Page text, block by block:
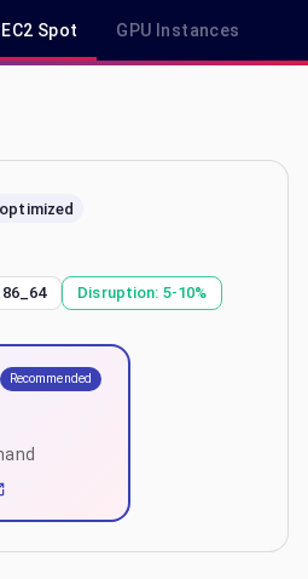
EC2 Spot GPU Instances
Demand & Savings Plan Pricing in
Disruption: 5-10%
Recommended